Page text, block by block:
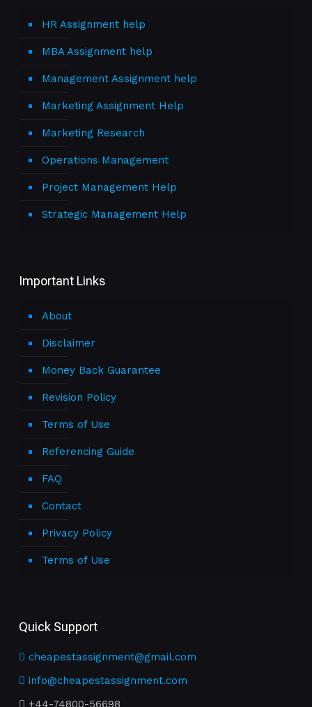
HR Assignment help
MBA Assignment help
Management Assignment help
Marketing Assignment Help
Marketing Research
Operations Management
Project Management Help
Strategic Management Help
Important Links
About
Disclaimer
Money Back Guarantee
Revision Policy
Terms of Use
Referencing Guide
FAQ
Contact
Privacy Policy
Terms of Use
Quick Support
cheapestassignment@gmail.com
info@cheapestassignment.com
+44-74800-56698